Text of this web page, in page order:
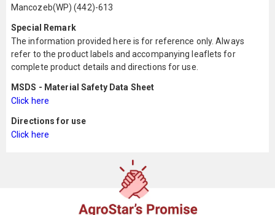
Mancozeb(WP) (442)-613
Special Remark
The information provided here is for reference only. Always
refer to the product labels and accompanying leaflets for
complete product details and directions for use.
MSDS - Material Safety Data Sheet
Click here
Directions for use
Click here